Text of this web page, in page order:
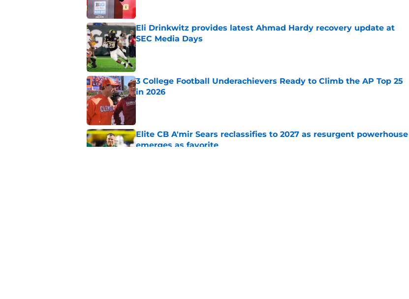
Eli Drinkwitz provides latest Ahmad Hardy recovery update at
SEC Media Days
Published by on Invalid Date
3 College Football Underachievers Ready to Climb the AP Top 25
in 2026
Published by on Invalid Date
Elite CB A'mir Sears reclassifies to 2027 as resurgent powerhouse
emerges as favorite